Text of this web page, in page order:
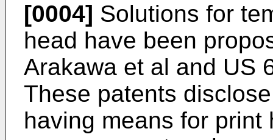
[0004] Solutions for
head have been
Arakawa et al and US
These patents
having means for print